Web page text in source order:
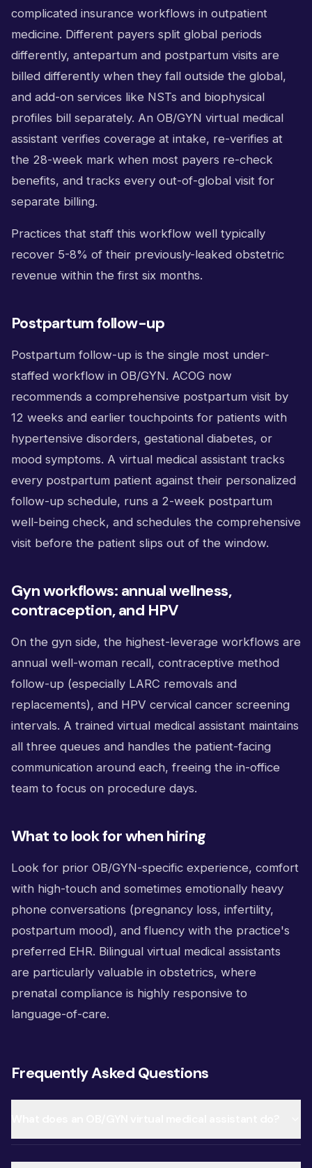
complicated insurance workflows in outpatient
medicine. Different payers split global periods
differently, antepartum and postpartum visits are
billed differently when they fall outside the global,
and add-on services like NSTs and biophysical
profiles bill separately. An OB/GYN virtual medical
assistant verifies coverage at intake, re-verifies at
the 28-week mark when most payers re-check
benefits, and tracks every out-of-global visit for
separate billing.
Practices that staff this workflow well typically
recover 5-8% of their previously-leaked obstetric
revenue within the first six months.
Postpartum follow-up
Postpartum follow-up is the single most under-
staffed workflow in OB/GYN. ACOG now
recommends a comprehensive postpartum visit by
12 weeks and earlier touchpoints for patients with
hypertensive disorders, gestational diabetes, or
mood symptoms. A virtual medical assistant tracks
every postpartum patient against their personalized
follow-up schedule, runs a 2-week postpartum
well-being check, and schedules the comprehensive
visit before the patient slips out of the window.
Gyn workflows: annual wellness,
contraception, and HPV
On the gyn side, the highest-leverage workflows are
annual well-woman recall, contraceptive method
follow-up (especially LARC removals and
replacements), and HPV cervical cancer screening
intervals. A trained virtual medical assistant maintains
all three queues and handles the patient-facing
communication around each, freeing the in-office
team to focus on procedure days.
What to look for when hiring
Look for prior OB/GYN-specific experience, comfort
with high-touch and sometimes emotionally heavy
phone conversations (pregnancy loss, infertility,
postpartum mood), and fluency with the practice's
preferred EHR. Bilingual virtual medical assistants
are particularly valuable in obstetrics, where
prenatal compliance is highly responsive to
language-of-care.
Frequently Asked Questions